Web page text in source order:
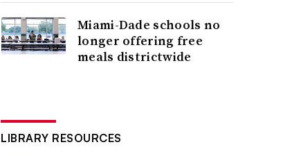
Miami-Dade schools no
longer offering free
meals districtwide
LIBRARY RESOURCES